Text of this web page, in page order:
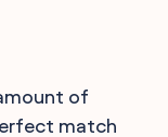
of
match